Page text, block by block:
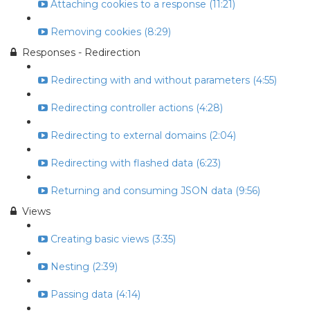
Attaching cookies to a response (11:21)
Removing cookies (8:29)
Responses - Redirection
Redirecting with and without parameters (4:55)
Redirecting controller actions (4:28)
Redirecting to external domains (2:04)
Redirecting with flashed data (6:23)
Returning and consuming JSON data (9:56)
Views
Creating basic views (3:35)
Nesting (2:39)
Passing data (4:14)